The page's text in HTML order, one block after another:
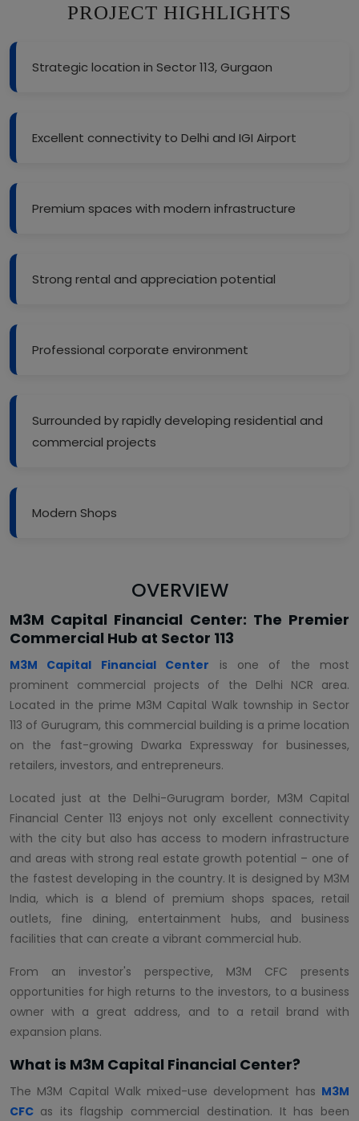
PROJECT HIGHLIGHTS
Strategic location in Sector 113, Gurgaon
Excellent connectivity to Delhi and IGI Airport
Premium spaces with modern infrastructure
Strong rental and appreciation potential
Professional corporate environment
Surrounded by rapidly developing residential and
commercial projects
Modern Shops
OVERVIEW
M3M Capital Financial Center: The Premier
Commercial Hub at Sector 113
M3M Capital Financial Center is one of the most
prominent commercial projects of the Delhi NCR area.
Located in the prime M3M Capital Walk township in Sector
113 of Gurugram, this commercial building is a prime location
on the fast-growing Dwarka Expressway for businesses,
retailers, investors, and entrepreneurs.
Located just at the Delhi-Gurugram border, M3M Capital
Financial Center 113 enjoys not only excellent connectivity
with the city but also has access to modern infrastructure
and areas with strong real estate growth potential – one of
the fastest developing in the country. It is designed by M3M
India, which is a blend of premium shops spaces, retail
outlets, fine dining, entertainment hubs, and business
facilities that can create a vibrant commercial hub.
From an investor's perspective, M3M CFC presents
opportunities for high returns to the investors, to a business
owner with a great address, and to a retail brand with
expansion plans.
What is M3M Capital Financial Center?
The M3M Capital Walk mixed-use development has M3M
CFC as its flagship commercial destination. It has been